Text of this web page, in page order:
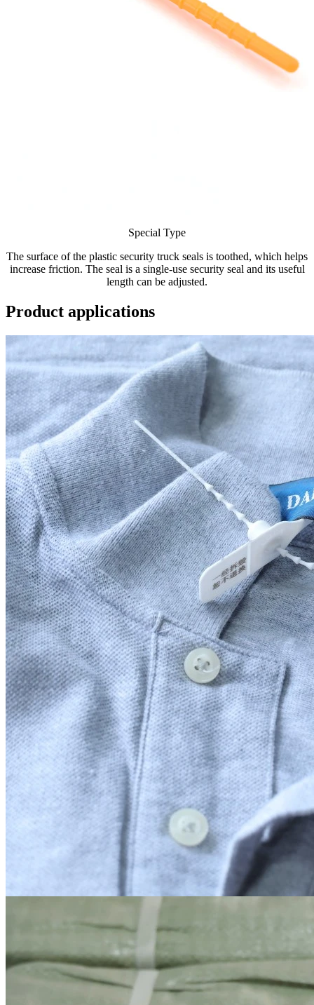
Special Type
The surface of the plastic security truck seals is toothed, which helps
increase friction. The seal is a single-use security seal and its useful
length can be adjusted.
Product applications